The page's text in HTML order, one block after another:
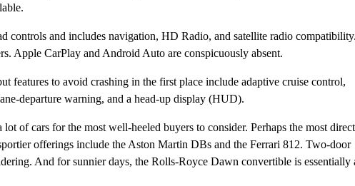
controls and includes navigation, HD Radio, and satellite radio
Apple CarPlay and Android Auto are conspicuously absent.
features to avoid crashing in the first place include adaptive cruise control,
departure warning, and a head-up display (HUD).
of cars for the most well-heeled buyers to consider. Perhaps the most direct
offerings include the Aston Martin DBs and the Ferrari 812. Two-door
And for sunnier days, the Rolls-Royce Dawn convertible is essentially